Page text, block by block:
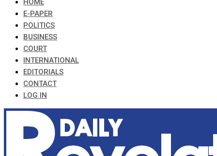
HOME
E-PAPER
POLITICS
BUSINESS
COURT
INTERNATIONAL
EDITORIALS
CONTACT
LOG IN